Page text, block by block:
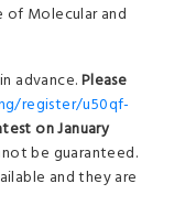
Molecular and
advance.Please
register/u50qf-
on January
be guaranteed.
and they are